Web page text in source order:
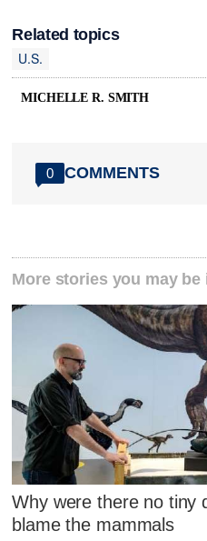
Related topics
U.S.
MICHELLE R. SMITH
0 COMMENTS
More stories you may be
Why were there no tiny
blame the mammals